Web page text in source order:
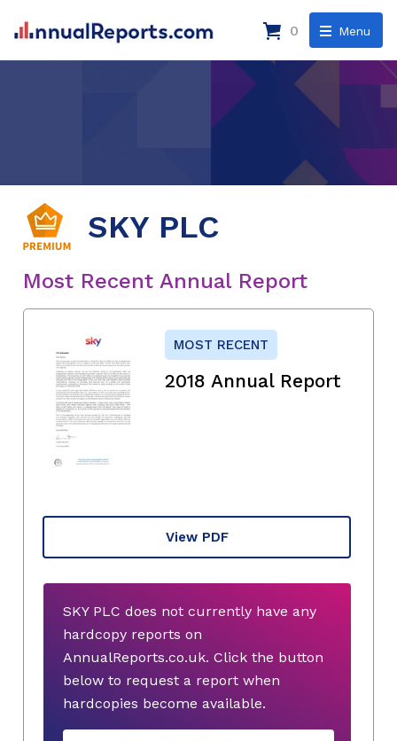
Menu
0
SKY PLC
Most Recent Annual Report
MOST RECENT
2018 Annual Report
View PDF
SKY PLC does not currently have any
hardcopy reports on
AnnualReports.co.uk. Click the button
below to request a report when
hardcopies become available.